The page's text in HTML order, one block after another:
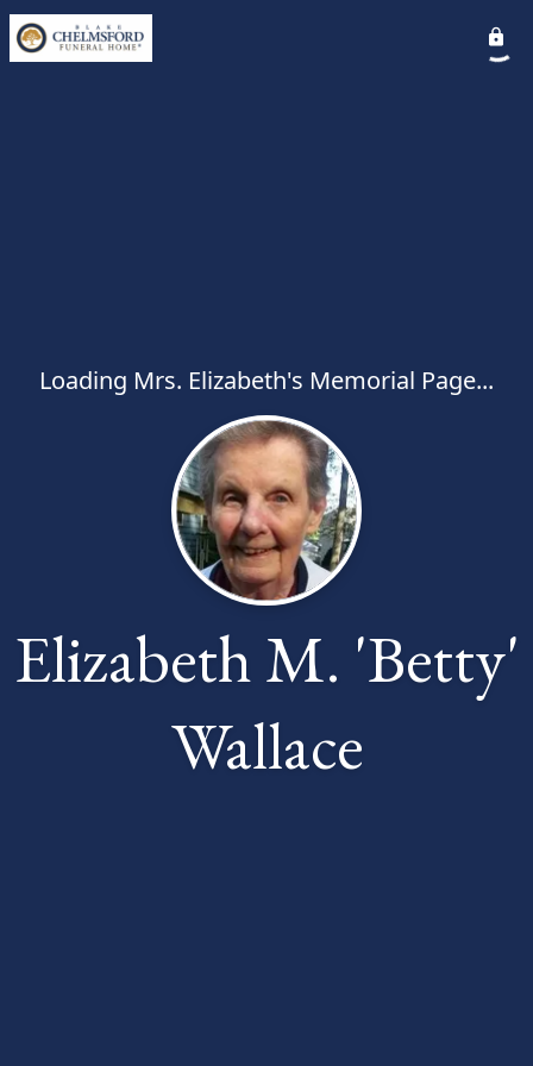
Loading Mrs. Elizabeth's Memorial Page...
Elizabeth M. 'Betty'
Wallace